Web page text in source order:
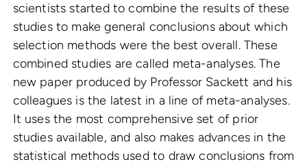
scientists started to combine the results of these
studies to make general conclusions about which
selection methods were the best overall. These
combined studies are called meta-analyses. The
new paper produced by Professor Sackett and his
colleagues is the latest in a line of meta-analyses.
It uses the most comprehensive set of prior
studies available, and also makes advances in the
statistical methods used to draw conclusions from